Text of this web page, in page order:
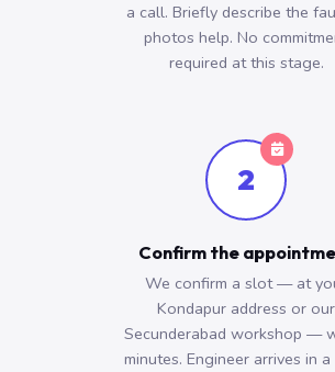
a call. Briefly describe the
photos help. No
required at this stage.
2
Confirm the
We confirm a slot — at
Kondapur address or our
Secunderabad workshop —
minutes. Engineer arrives in